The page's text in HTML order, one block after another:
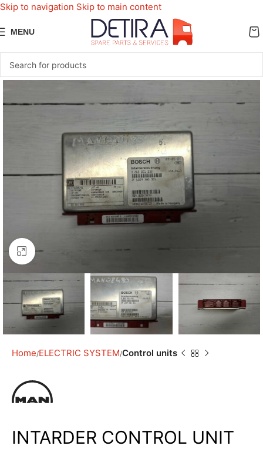
Skip to navigation Skip to main content
MENU
Click to enlarge
Home ELECTRIC SYSTEM Control units
INTARDER CONTROL UNIT